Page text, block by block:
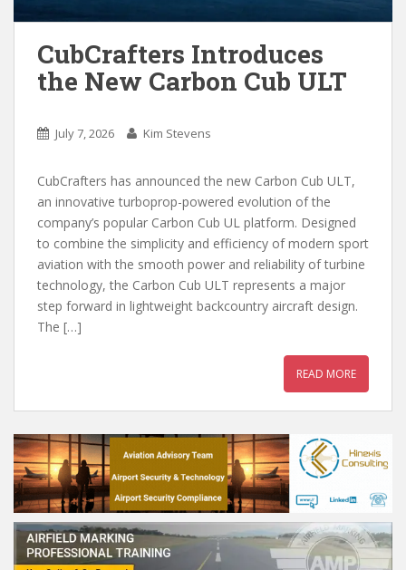
CubCrafters Introduces
the New Carbon Cub ULT
July 7, 2026 Kim Stevens
CubCrafters has announced the new Carbon Cub ULT,
an innovative turboprop-powered evolution of the
company’s popular Carbon Cub UL platform. Designed
to combine the simplicity and efficiency of modern sport
aviation with the smooth power and reliability of turbine
technology, the Carbon Cub ULT represents a major
step forward in lightweight backcountry aircraft design.
The […]
READ MORE